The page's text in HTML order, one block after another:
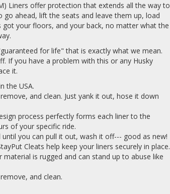
Liners offer protection that extends all the way to
go ahead, lift the seats and leave them up, load
got your floors, and your back, no matter what the
for life" that is exactly what we mean.
If you have a problem with this or any Husky
it.
the USA.
and clean. Just yank it out, hose it down
process perfectly forms each liner to the
of your specific ride.
until you can pull it out, wash it off--- good as new!
Cleats help keep your liners securely in place.
material is rugged and can stand up to abuse like
and clean.